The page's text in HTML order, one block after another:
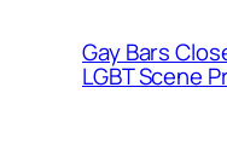
Gay Bars
LGBT Scene